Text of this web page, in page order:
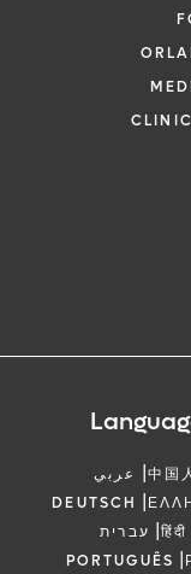
عربي |中国
DEUTSCH |
עברית |हिंदी
PORTUGUÊS |